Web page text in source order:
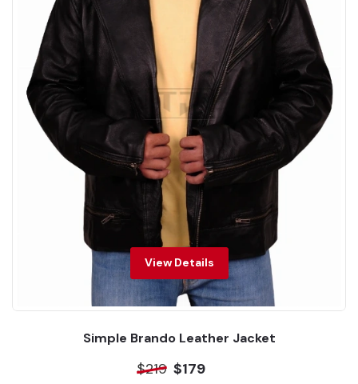
View Details
Simple Brando Leather Jacket
$219 $179